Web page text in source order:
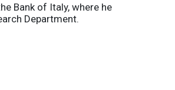
Bank of Italy, where he
Department.